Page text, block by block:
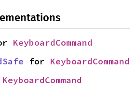
KeyboardCommand
for KeyboardCommand
KeyboardCommand